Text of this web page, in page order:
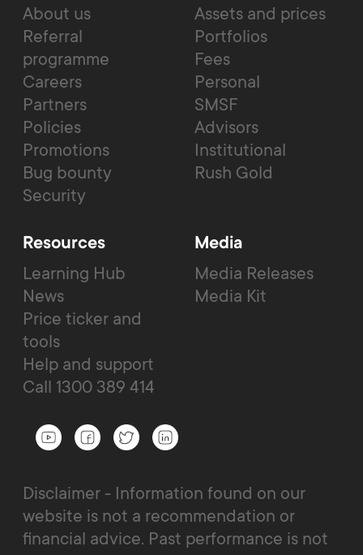
About us
Referral
programme
Careers
Partners
Policies
Promotions
Bug bounty
Security
Assets and prices
Portfolios
Fees
Personal
SMSF
Advisors
Institutional
Rush Gold
Resources
Learning Hub
News
Price ticker and
tools
Help and support
Call 1300 389 414
Media
Media Releases
Media Kit
Disclaimer - Information found on our
website is not a recommendation or
financial advice. Past performance is not